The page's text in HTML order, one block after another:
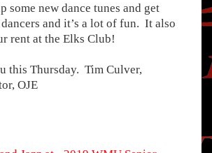
some new dance tunes and get
and it’s a lot of fun. It also
rent at the Elks Club!
this Thursday. Tim Culver,
OJE